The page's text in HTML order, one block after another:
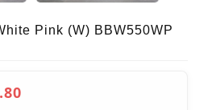
Pink (W) BBW550WP